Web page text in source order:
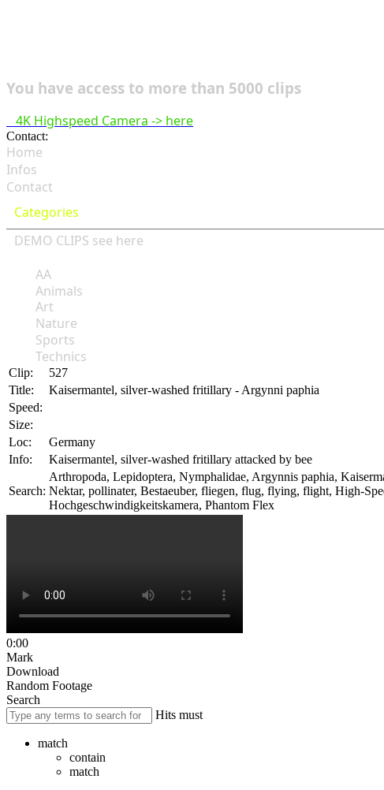
You have access to more than 5000 clips
4K Highspeed Camera -> here
Contact:
Home
Infos
Contact
Categories
DEMO CLIPS see here
AA
Animals
Art
Nature
Sports
Technics
Clip:
527
Title:
Kaisermantel, silver-washed fritillary - Argynni paphia
Speed:
Size:
Loc:
Germany
Info:
Kaisermantel, silver-washed fritillary attacked by bee
Search:
Arthropoda, Lepidoptera, Nymphalidae, Argynnis paphia,
Nektar, pollinater, Bestaeuber, fliegen, flug, flying, flight, High-
Hochgeschwindigkeitskamera, Phantom Flex
0:00
Mark
Download
Random Footage
Search
Hits must
match
contain
match